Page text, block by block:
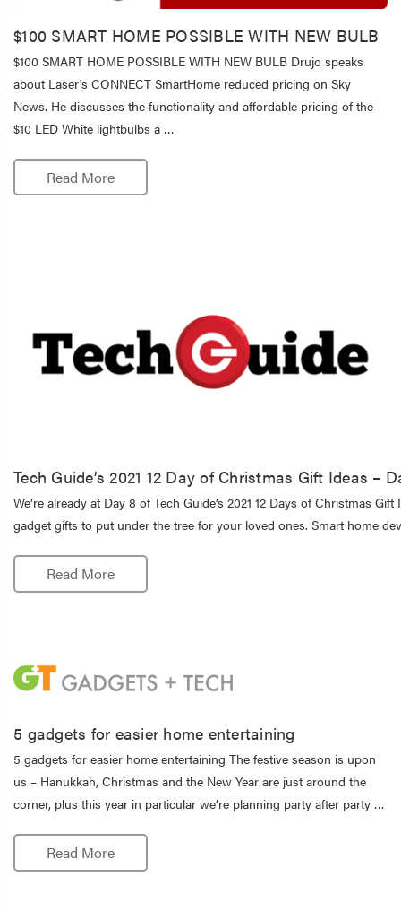
$100 SMART HOME POSSIBLE WITH NEW BULB
$100 SMART HOME POSSIBLE WITH NEW BULB Drujo speaks
about Laser's CONNECT SmartHome reduced pricing on Sky
News. He discusses the functionality and affordable pricing of the
$10 LED White lightbulbs a …
Read More
Tech Guide’s 2021 12 Day of Christmas Gift Ideas –
We’re already at Day 8 of Tech Guide’s 2021 12 Days of Christmas
gadget gifts to put under the tree for your loved ones. Smart home
Read More
5 gadgets for easier home entertaining
5 gadgets for easier home entertaining The festive season is upon
us – Hanukkah, Christmas and the New Year are just around the
corner, plus this year in particular we’re planning party after party …
Read More